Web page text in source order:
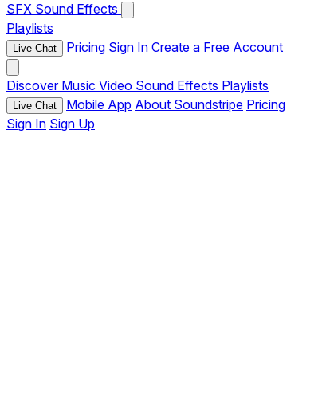
SFX Sound Effects
Playlists
Live Chat Pricing Sign In Create a Free Account
Discover Music Video Sound Effects Playlists
Live Chat Mobile App About Soundstripe Pricing
Sign In Sign Up